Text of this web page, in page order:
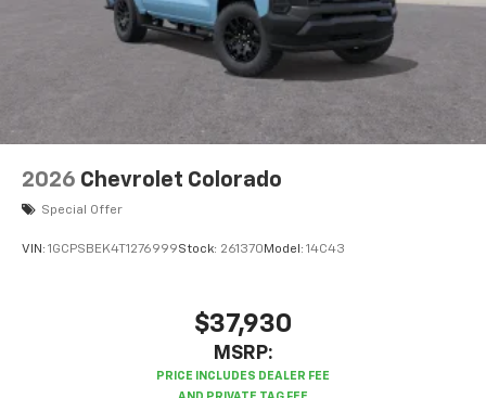
2026 Chevrolet Colorado
Special Offer
VIN: 1GCPSBEK4T1276999Stock: 261370 Model: 14C43
$37,930
MSRP: